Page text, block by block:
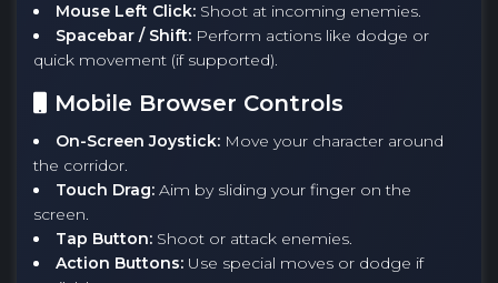
Mouse Left Click: Shoot at incoming enemies.
Spacebar / Shift: Perform actions like dodge or
quick movement (if supported).
Mobile Browser Controls
On-Screen Joystick: Move your character around
the corridor.
Touch Drag: Aim by sliding your finger on the
screen.
Tap Button: Shoot or attack enemies.
Action Buttons: Use special moves or dodge if